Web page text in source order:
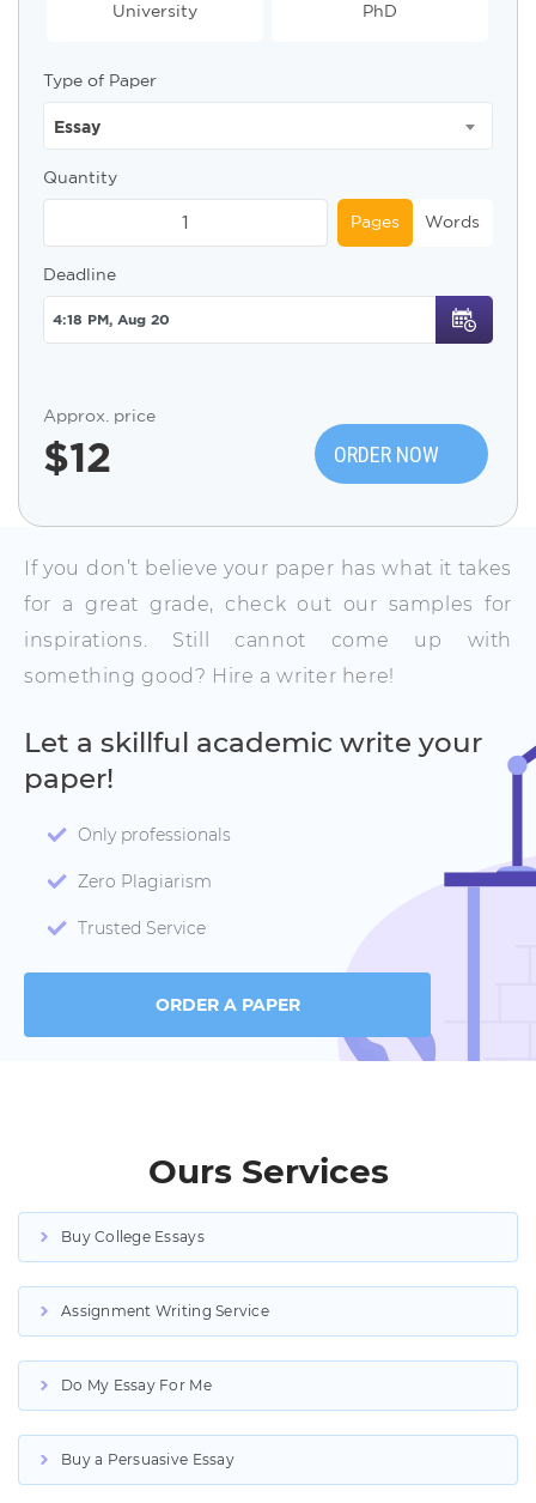
University PhD
Type of Paper
Essay
Quantity
Pages Words
Deadline
Approx. price
$12 ORDER NOW
If you don’t believe your paper has what it takes
for a great grade, check out our samples for
inspirations. Still cannot come up with
something good? Hire a writer here!
Let a skillful academic write your
paper!
Only professionals
Zero Plagiarism
Trusted Service
ORDER A PAPER
Ours Services
Buy College Essays
Assignment Writing Service
Do My Essay For Me
Buy a Persuasive Essay